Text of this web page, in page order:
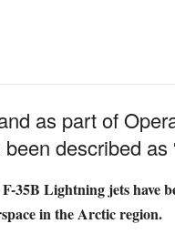
as part of
described as
35B Lightning jets have
in the Arctic region.